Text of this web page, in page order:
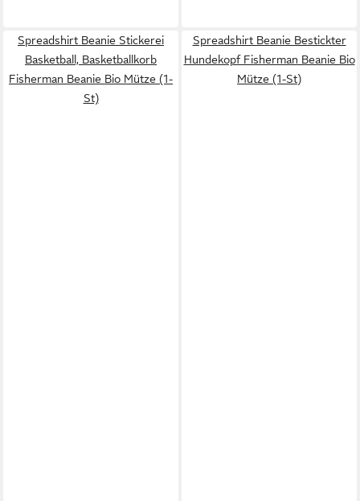
Spreadshirt Beanie Stickerei
Basketball, Basketballkorb
Fisherman Beanie Bio Mütze (1-
St)
Spreadshirt Beanie Bestickter
Hundekopf Fisherman Beanie Bio
Mütze (1-St)